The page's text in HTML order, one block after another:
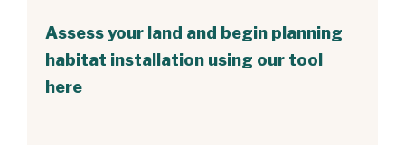
Assess your land and begin planning
habitat installation using our tool
here